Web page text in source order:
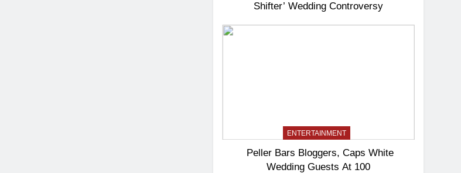
Shifter’ Wedding Controversy
ENTERTAINMENT
Peller Bars Bloggers, Caps White
Wedding Guests At 100